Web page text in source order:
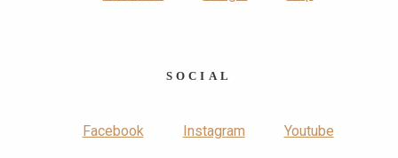
SOCIAL
Facebook Instagram Youtube